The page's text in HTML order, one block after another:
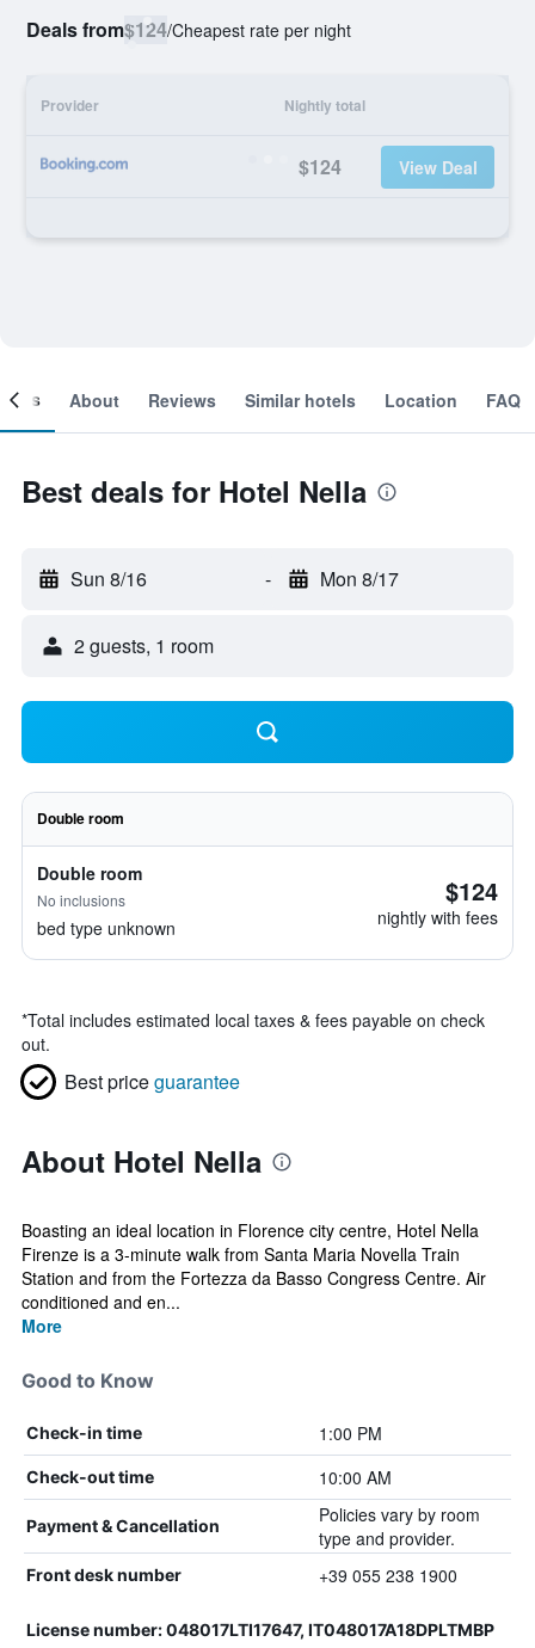
Deals from$124/Cheapest rate per night
Provider Nightly total
$124 View Deal
About Reviews Similar hotels Location FAQ
Best deals for Hotel Nella
Sun 8/16 - Mon 8/17
2 guests, 1 room
Double room
Double room
No inclusions
bed type unknown
$124
nightly with fees
*Total includes estimated local taxes & fees payable on check
out.
Best priceguarantee
About Hotel Nella
Boasting an ideal location in Florence city centre, Hotel Nella
Firenze is a 3-minute walk from Santa Maria Novella Train
Station and from the Fortezza da Basso Congress Centre. Air
conditioned and en...
More
Good to Know
Check-in time 1:00 PM
Check-out time 10:00 AM
Payment & Cancellation
Policies vary by room
type and provider.
Front desk number +39 055 238 1900
License number: 048017LTI17647, IT048017A18DPLTMBP